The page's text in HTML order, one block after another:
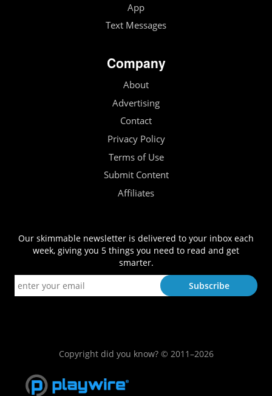
App
Text Messages
Company
About
Advertising
Contact
Privacy Policy
Terms of Use
Submit Content
Affiliates
Our skimmable newsletter is delivered to your inbox each
week, giving you 5 things you need to read and get
smarter.
Copyright did you know? © 2011–2026